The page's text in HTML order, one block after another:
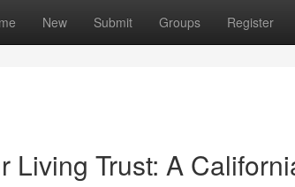
New Submit Groups Register
Living Trust: A